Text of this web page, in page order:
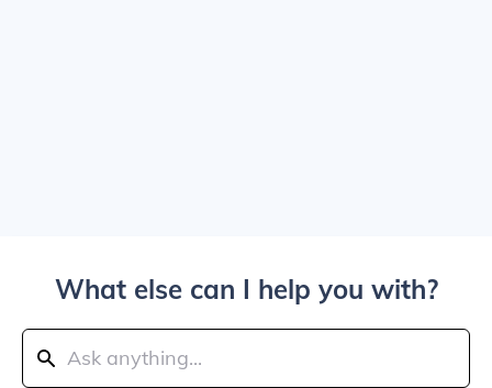
What else can I help you with?